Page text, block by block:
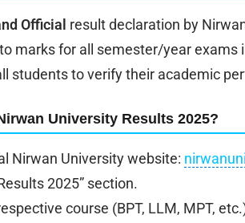
Official result declaration by
marks for all semester/year exams
students to verify their academic
University Results 2025?
Nirwan University website:
2025” section.
course (BPT, LLM, MPT,